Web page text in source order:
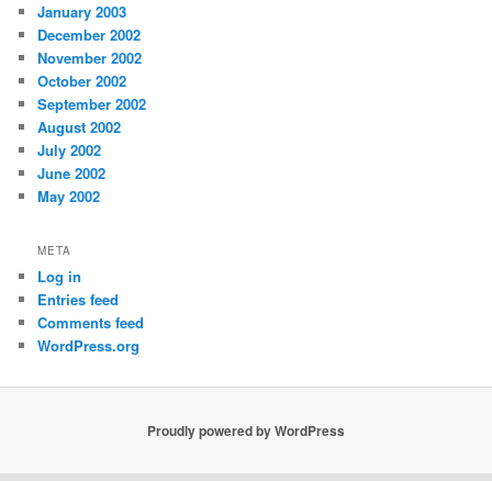
January 2003
December 2002
November 2002
October 2002
September 2002
August 2002
July 2002
June 2002
May 2002
META
Log in
Entries feed
Comments feed
WordPress.org
Proudly powered by WordPress